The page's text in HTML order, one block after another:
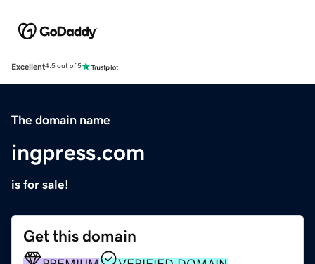
Excellent4.5 out of 5
The domain name
ingpress.com
is for sale!
Get this domain